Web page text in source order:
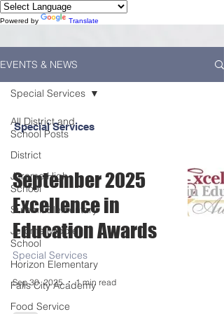
Powered by Translate
EVENTS & NEWS
All District and
School Posts
District
Jerome High
School
Summit Elementary
Jerome Middle
School
Horizon Elementary
Falls City Academy
Food Service
Special Services
Special Services
September 2025
Excellence in
Education Awards
Special Services
Sep 30, 2025 1 min read